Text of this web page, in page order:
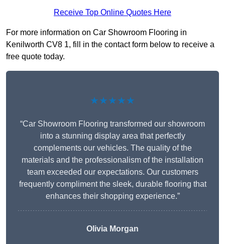
Receive Top Online Quotes Here
For more information on Car Showroom Flooring in
Kenilworth CV8 1, fill in the contact form below to receive a
free quote today.
★★★★★
“Car Showroom Flooring transformed our showroom
into a stunning display area that perfectly
complements our vehicles. The quality of the
materials and the professionalism of the installation
team exceeded our expectations. Our customers
frequently compliment the sleek, durable flooring that
enhances their shopping experience.”
Olivia Morgan